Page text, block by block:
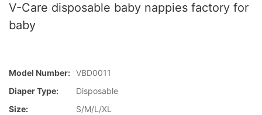
V-Care disposable baby nappies factory for
baby
Model Number: VBD0011
Diaper Type:
Disposable
Size:
S/M/L/XL